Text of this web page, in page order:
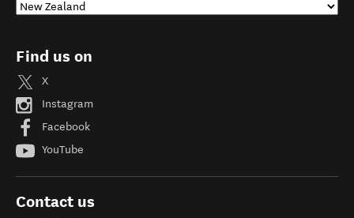
Find us on
X
Instagram
Facebook
YouTube
Contact us